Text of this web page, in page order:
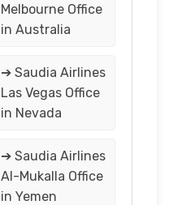
Melbourne Office
in Australia
➔ Saudia Airlines
Las Vegas Office
in Nevada
➔ Saudia Airlines
Al-Mukalla Office
in Yemen